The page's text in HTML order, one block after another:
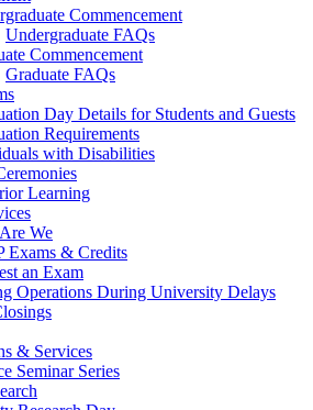
Commencement
Undergraduate FAQs
Commencement
Graduate FAQs
Day Details for Students and Guests
Requirements
with Disabilities
Learning
We
Exams & Credits
an Exam
Operations During University Delays
& Services
Seminar Series